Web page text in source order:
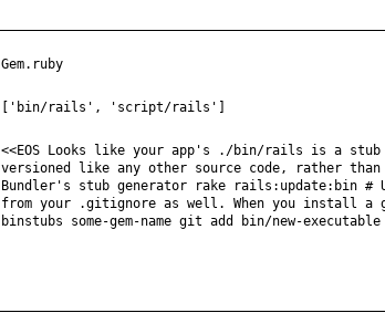
Gem.ruby
['bin/rails', 'script/rails']
<<EOS Looks like your app's ./bin/rails is a
versioned like any other source code, rather
Bundler's stub generator rake rails:update:bin #
from your .gitignore as well. When you install a
binstubs some-gem-name git add bin/new-executable